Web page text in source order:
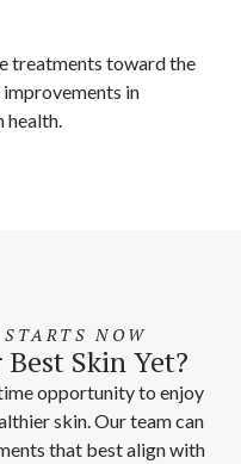
treatments toward the
in
NOW
Skin Yet?
opportunity to enjoy
skin. Our team can
that best align with